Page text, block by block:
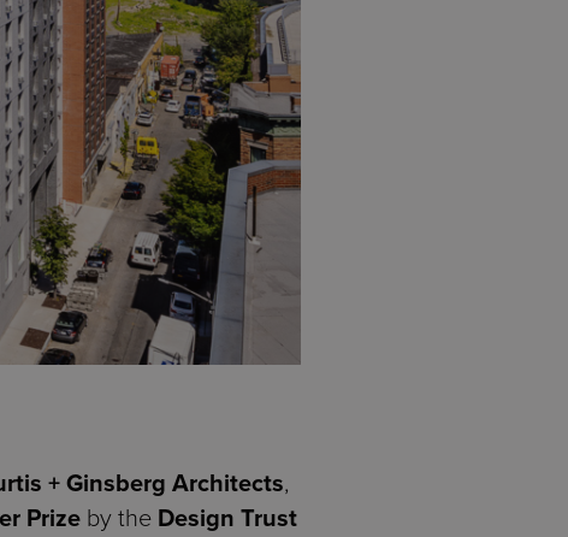
+ Ginsberg Architects,
Prize by the Design Trust